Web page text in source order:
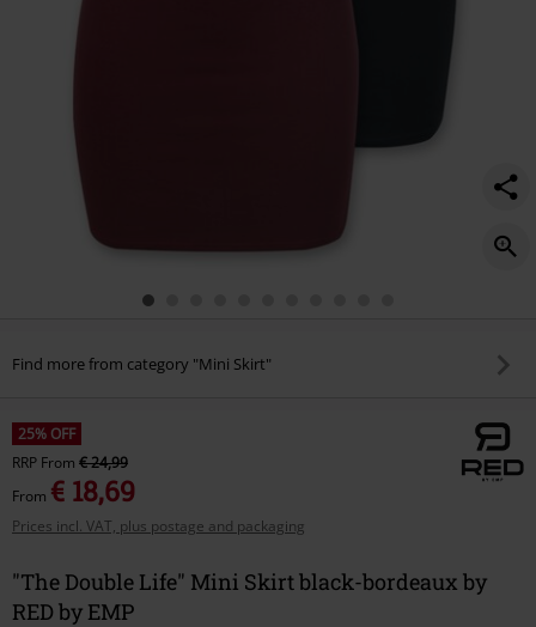
Find more from category "Mini Skirt"
25% OFF
RRP From € 24,99
From € 18,69
Prices incl. VAT, plus postage and packaging
"The Double Life" Mini Skirt black-bordeaux by
RED by EMP